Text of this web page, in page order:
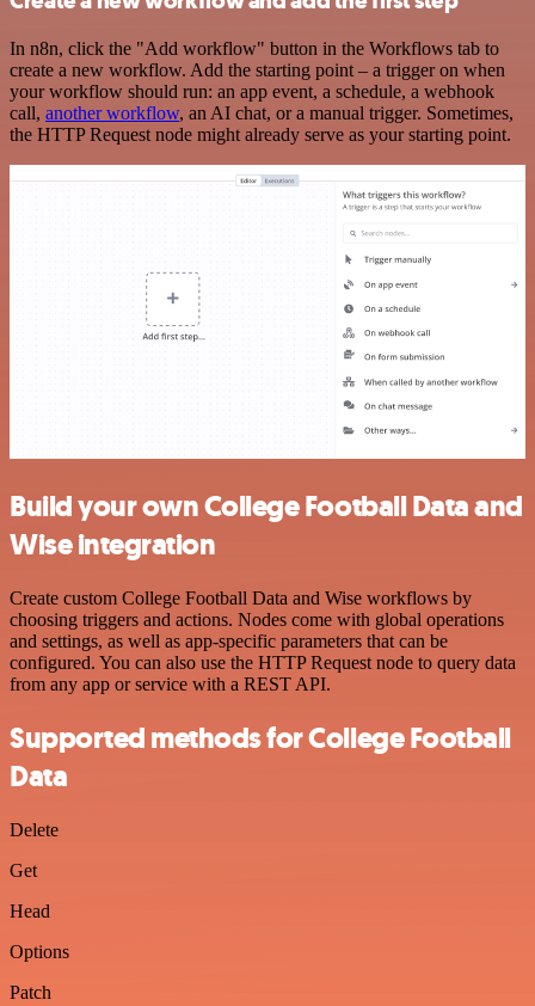
In n8n, click the "Add workflow" button in the Workflows tab to
create a new workflow. Add the starting point – a trigger on when
your workflow should run: an app event, a schedule, a webhook
call, another workflow, an AI chat, or a manual trigger. Sometimes,
the HTTP Request node might already serve as your starting point.
Build your own College Football Data and
Wise integration
Create custom College Football Data and Wise workflows by
choosing triggers and actions. Nodes come with global operations
and settings, as well as app-specific parameters that can be
configured. You can also use the HTTP Request node to query data
from any app or service with a REST API.
Supported methods for College Football
Data
Delete
Get
Head
Options
Patch